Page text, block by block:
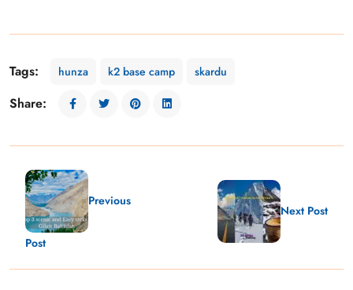
Tags: hunza k2 base camp skardu
Share:
Previous
Post
Next Post